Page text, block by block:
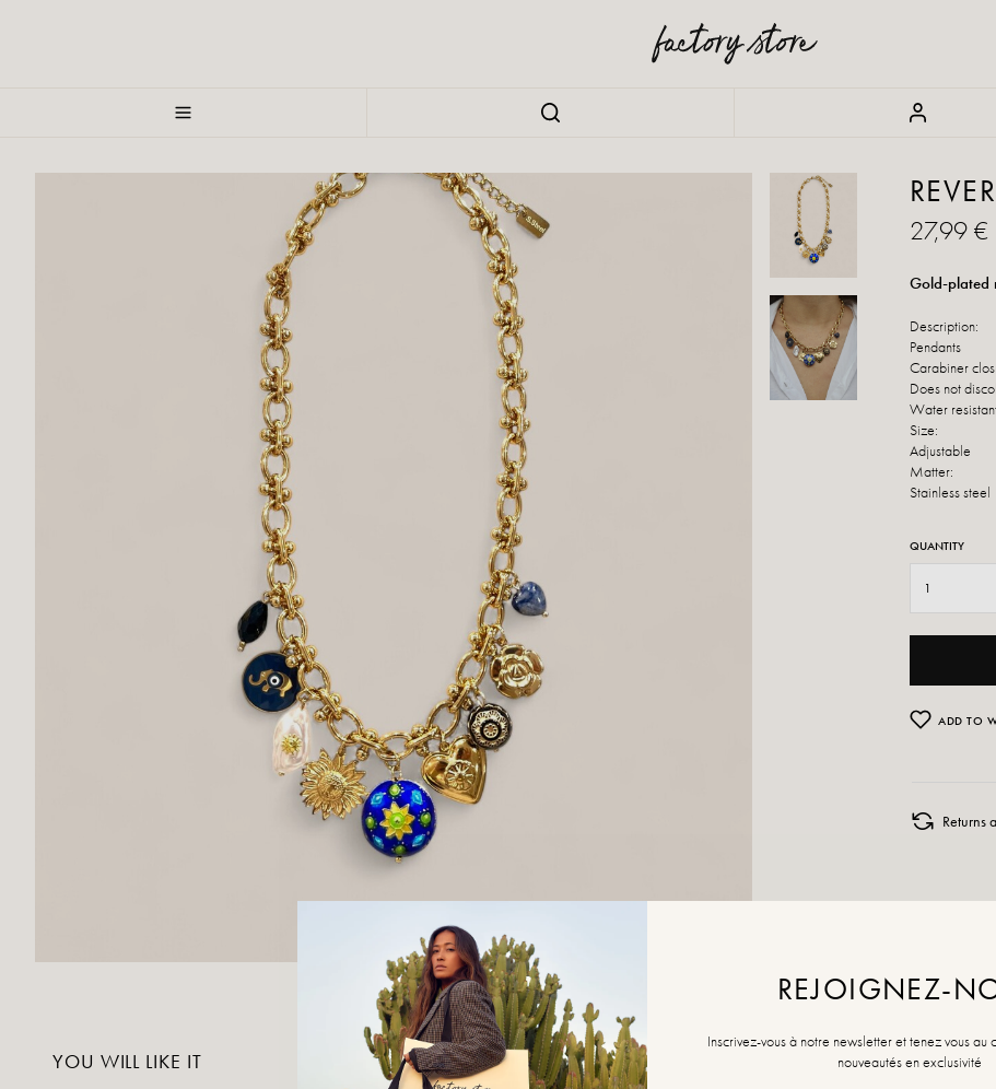
27,99 €
Gold-plated
Description:
Pendants
Carabiner
Does not
Water
Size:
Adjustable
Matter:
Stainless steel
QUANTITY
ADD TO
Returns
YOU WILL LIKE IT
REJOIGNEZ-
Inscrivez-vous à notre newsletter et tenez vous au
nouveautés en exclusivité